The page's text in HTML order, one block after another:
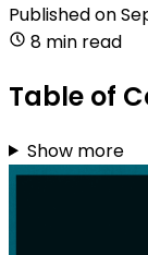
Published on
8 min read
Table of
Show more